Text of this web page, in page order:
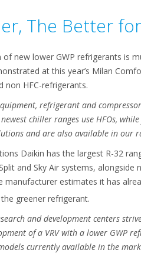
The Better
of new lower GWP refrigerants is
at this year’s Milan
non HFC-refrigerants.
refrigerant and
chiller ranges use HFOs,
and are also available in our
Daikin has the largest R-32
and Sky Air systems,
manufacturer estimates it has
greener refrigerant.
and development centers
of a VRV with a lower GWP
currently available in the